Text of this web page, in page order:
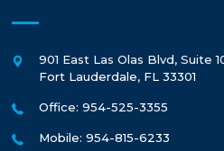
901 East Las Olas Blvd, Suite
Fort Lauderdale, FL 33301
Office: 954-525-3355
Mobile: 954-815-6233